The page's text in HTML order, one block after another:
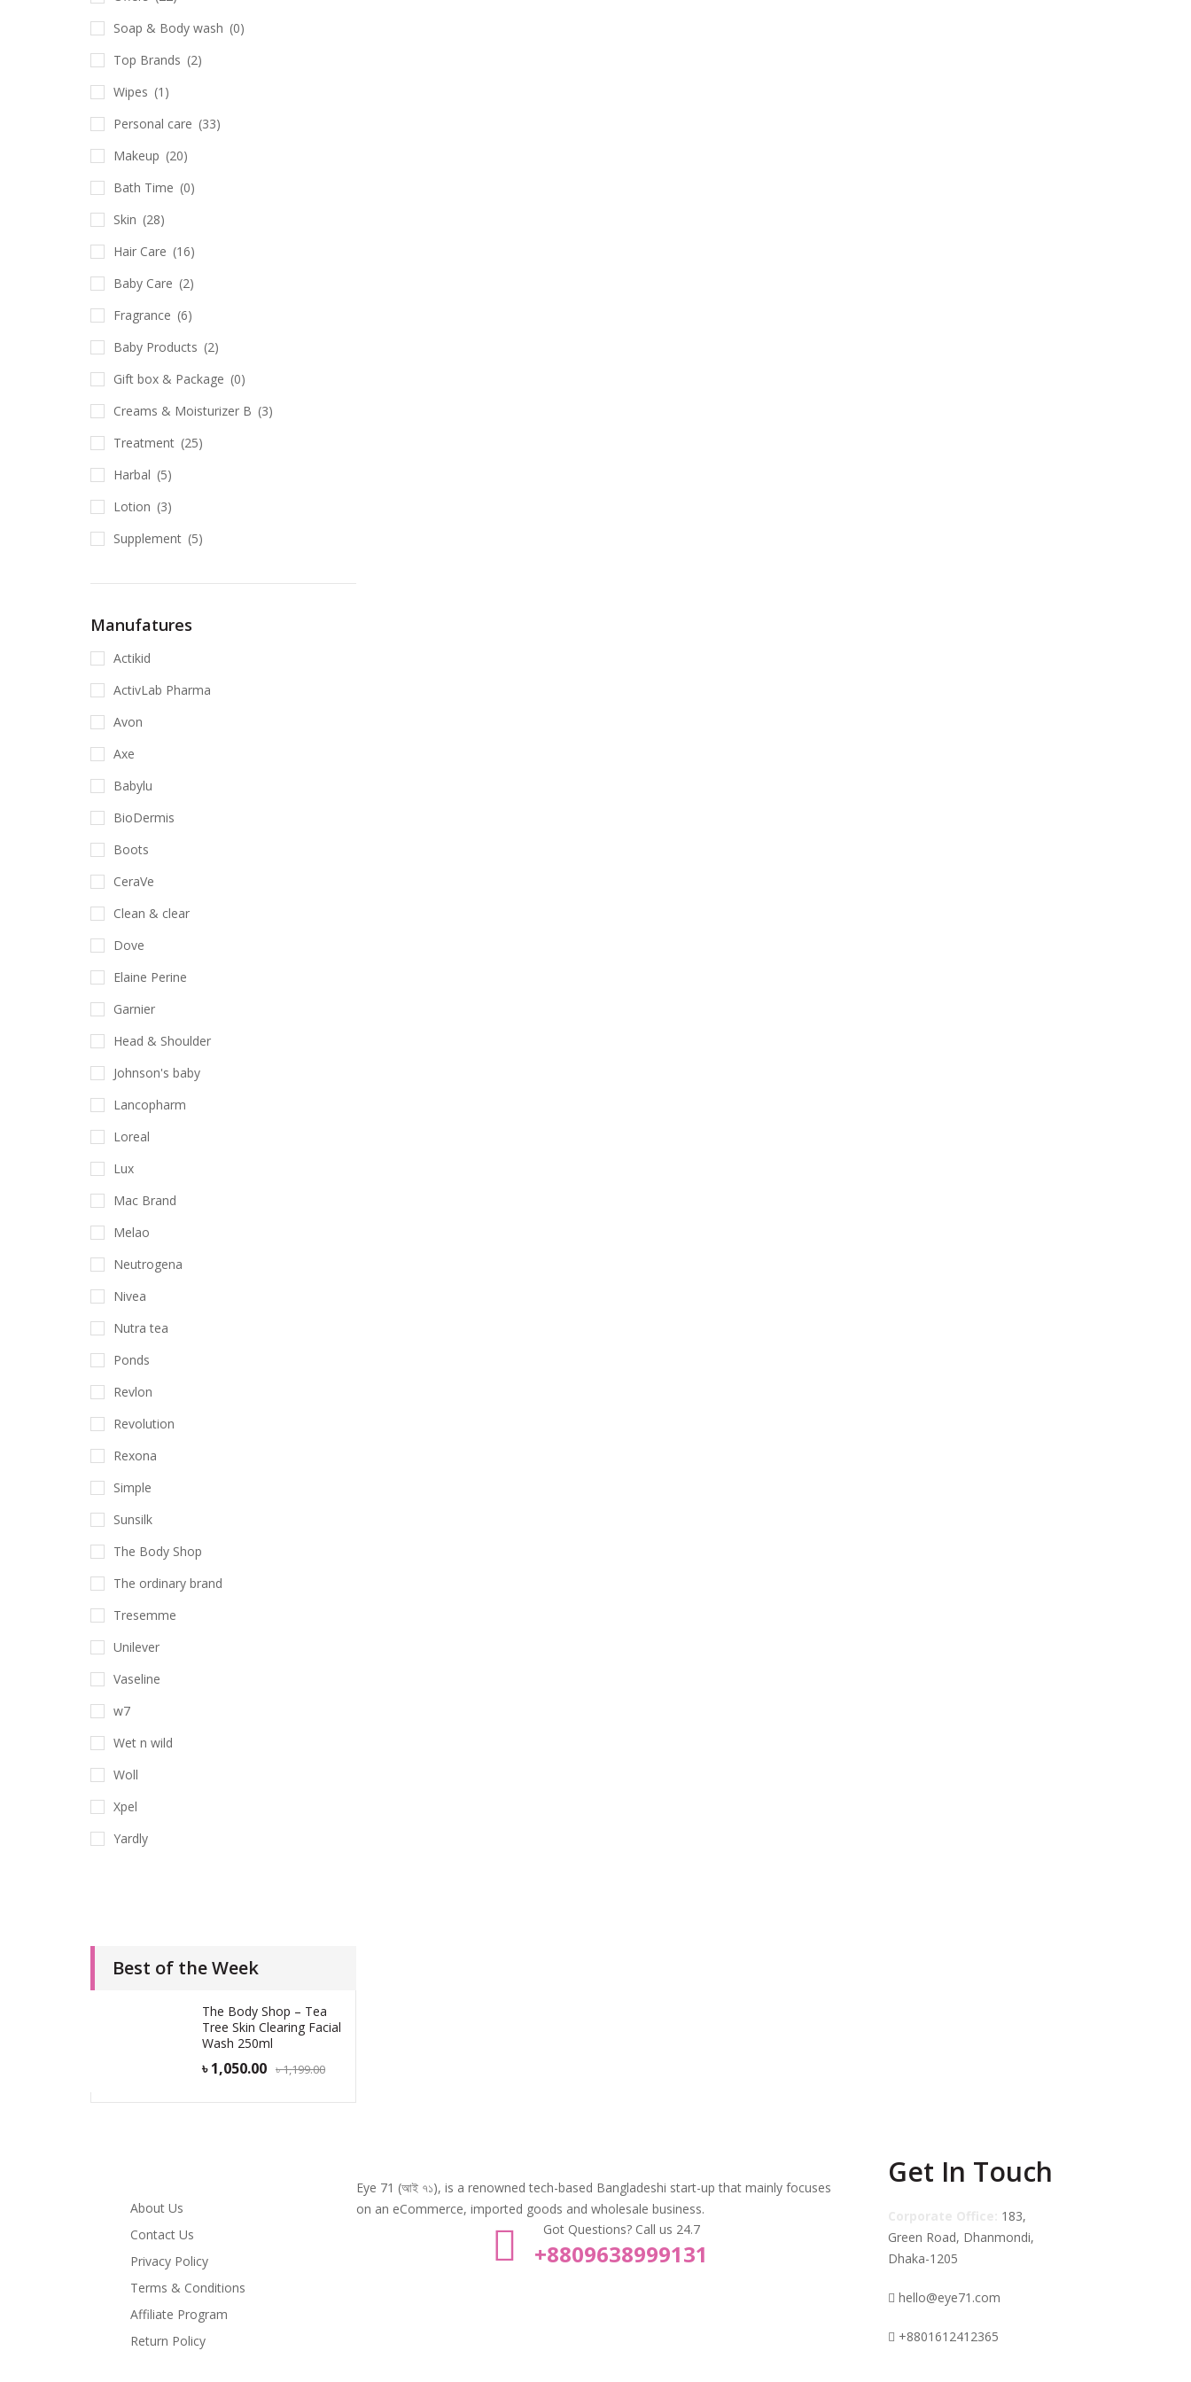
Soap & Body wash (0)
Top Brands (2)
Wipes (1)
Personal care (33)
Makeup (20)
Bath Time (0)
Skin (28)
Hair Care (16)
Baby Care (2)
Fragrance (6)
Baby Products (2)
Gift box & Package (0)
Creams & Moisturizer B (3)
Treatment (25)
Harbal (5)
Lotion (3)
Supplement (5)
Manufatures
Actikid
ActivLab Pharma
Avon
Axe
Babylu
BioDermis
Boots
CeraVe
Clean & clear
Dove
Elaine Perine
Garnier
Head & Shoulder
Johnson's baby
Lancopharm
Loreal
Lux
Mac Brand
Melao
Neutrogena
Nivea
Nutra tea
Ponds
Revlon
Revolution
Rexona
Simple
Sunsilk
The Body Shop
The ordinary brand
Tresemme
Unilever
Vaseline
w7
Wet n wild
Woll
Xpel
Yardly
Best of the Week
The Body Shop – Tea
Tree Skin Clearing Facial
Wash 250ml
৳1,199.00
৳1,050.00
About Us
Contact Us
Privacy Policy
Terms & Conditions
Affiliate Program
Return Policy
Eye 71 (আই ৭১), is a renowned tech-based Bangladeshi start-up that mainly focuses
on an eCommerce, imported goods and wholesale business.
Got Questions? Call us 24.7
+8809638999131
Get In Touch
183,
Green Road, Dhanmondi,
Dhaka-1205
hello@eye71.com
+8801612412365